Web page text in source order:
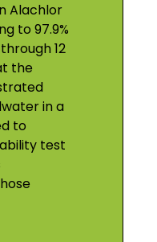
Alachlor
to 97.9%
12
the
in a
to
test